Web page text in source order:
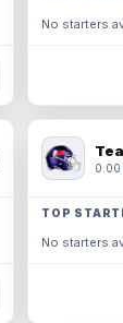
No starters
0.00
TOP
No starters